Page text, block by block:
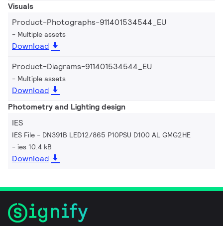
Visuals
Product-Photographs-911401534544_EU
Multiple assets
Download
Product-Diagrams-911401534544_EU
Multiple assets
Download
Photometry and Lighting design
IES
IES File - DN391B LED12/865 P10PSU D100 AL GMG2HE
ies 10.4 kB
Download